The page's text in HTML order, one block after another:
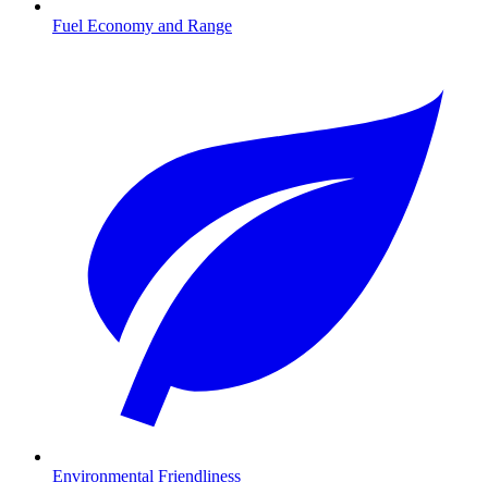
Fuel Economy and Range
Environmental Friendliness